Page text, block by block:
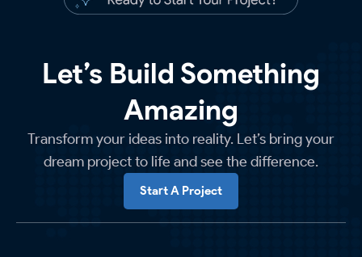
Let’s Build Something
Amazing
Transform your ideas into reality. Let’s bring your
dream project to life and see the difference.
Start A Project